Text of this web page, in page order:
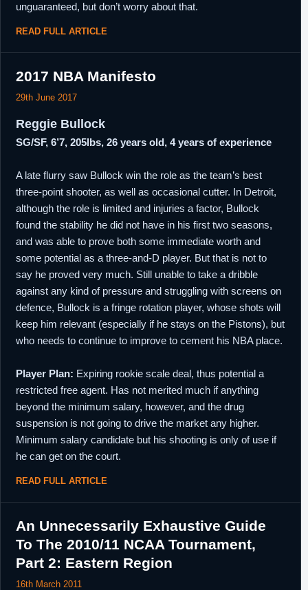
unguaranteed, but don’t worry about that.
READ FULL ARTICLE
2017 NBA Manifesto
29th June 2017
Reggie Bullock
SG/SF, 6’7, 205lbs, 26 years old, 4 years of experience
A late flurry saw Bullock win the role as the team’s best
three-point shooter, as well as occasional cutter. In Detroit,
although the role is limited and injuries a factor, Bullock
found the stability he did not have in his first two seasons,
and was able to prove both some immediate worth and
some potential as a three-and-D player. But that is not to
say he proved very much. Still unable to take a dribble
against any kind of pressure and struggling with screens on
defence, Bullock is a fringe rotation player, whose shots will
keep him relevant (especially if he stays on the Pistons), but
who needs to continue to improve to cement his NBA place.
Player Plan: Expiring rookie scale deal, thus potential a
restricted free agent. Has not merited much if anything
beyond the minimum salary, however, and the drug
suspension is not going to drive the market any higher.
Minimum salary candidate but his shooting is only of use if
he can get on the court.
READ FULL ARTICLE
An Unnecessarily Exhaustive Guide
To The 2010/11 NCAA Tournament,
Part 2: Eastern Region
16th March 2011